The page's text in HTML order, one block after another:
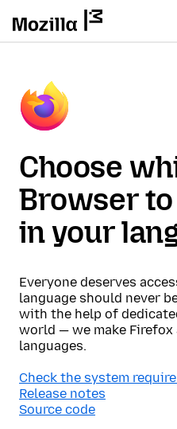
Choose
Browser
in your
Everyone deserves
language should never
with the help of
world — we make
languages.
Check the system
Release notes
Source code